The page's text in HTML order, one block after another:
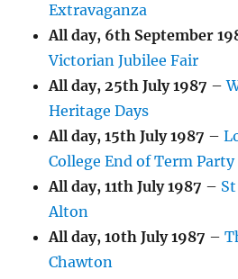
Extravaganza
All day, 6th September
Victorian Jubilee Fair
All day,25th July 1987 –
Heritage Days
All day,15th July 1987 –
College End of Term Party
All day,11th July 1987 –
Alton
All day,10th July 1987 –
Chawton